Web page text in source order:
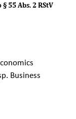
55 Abs. 2 RStV
Business